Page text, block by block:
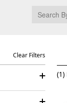
Clear Filters
(1)